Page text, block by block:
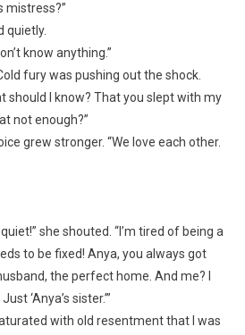
mistress?”
quietly.
know anything.”
fury was pushing out the shock.
should I know? That you slept with my
not enough?”
grew stronger. “We love each other.
she shouted. “I’m tired of being a
to be fixed! Anya, you always got
the perfect home. And me? I
‘Anya’s sister.’”
with old resentment that I was